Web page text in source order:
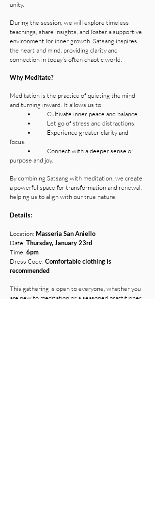
unity.
During the session, we will explore timeless
teachings, share insights, and foster a supportive
environment for inner growth. Satsang inspires
the heart and mind, providing clarity and
connection in today’s often chaotic world.
Why Meditate?
Meditation is the practice of quieting the mind
and turning inward. It allows us to:
• Cultivate inner peace and balance.
• Let go of stress and distractions.
• Experience greater clarity and
focus.
• Connect with a deeper sense of
purpose and joy.
By combining Satsang with meditation, we create
a powerful space for transformation and renewal,
helping us to align with our true nature.
Details:
Location: Masseria San Aniello
Date: Thursday, January 23rd
Time: 6pm
Dress Code: Comfortable clothing is
recommended
This gathering is open to everyone, whether you
are new to meditation or a seasoned practitioner.